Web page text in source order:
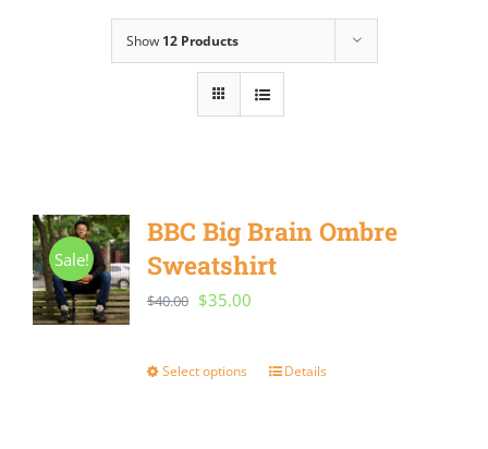
Show 12 Products
Sale!
BBC Big Brain Ombre
Sweatshirt
$40.00 Original
was:
$35.00Current
Select options
ThisDetails